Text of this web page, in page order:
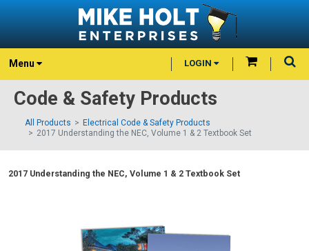
Menu LOGIN
Code & Safety Products
All Products
Electrical Code & Safety Products
2017 Understanding the NEC, Volume 1 & 2 Textbook Set
2017 Understanding the NEC, Volume 1 & 2 Textbook Set